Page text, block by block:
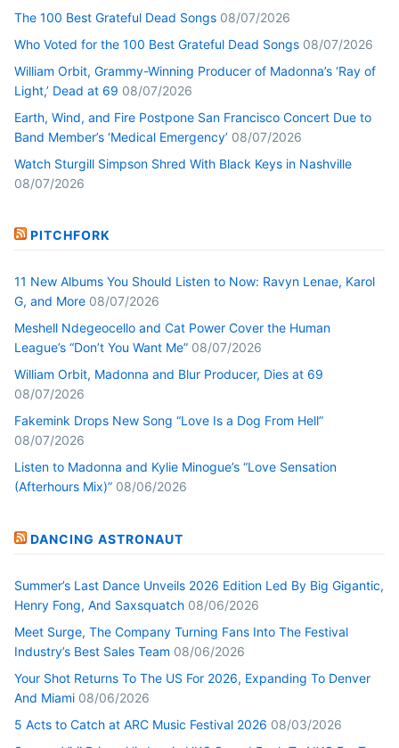
The 100 Best Grateful Dead Songs 08/07/2026
Who Voted for the 100 Best Grateful Dead Songs 08/07/2026
William Orbit, Grammy-Winning Producer of Madonna’s ‘Ray of
Light,’ Dead at 69 08/07/2026
Earth, Wind, and Fire Postpone San Francisco Concert Due to
Band Member’s ‘Medical Emergency’ 08/07/2026
Watch Sturgill Simpson Shred With Black Keys in Nashville
08/07/2026
PITCHFORK
11 New Albums You Should Listen to Now: Ravyn Lenae, Karol
G, and More 08/07/2026
Meshell Ndegeocello and Cat Power Cover the Human
League’s “Don’t You Want Me” 08/07/2026
William Orbit, Madonna and Blur Producer, Dies at 69
08/07/2026
Fakemink Drops New Song “Love Is a Dog From Hell”
08/07/2026
Listen to Madonna and Kylie Minogue’s “Love Sensation
(Afterhours Mix)” 08/06/2026
DANCING ASTRONAUT
Summer’s Last Dance Unveils 2026 Edition Led By Big Gigantic,
Henry Fong, And Saxsquatch 08/06/2026
Meet Surge, The Company Turning Fans Into The Festival
Industry’s Best Sales Team 08/06/2026
Your Shot Returns To The US For 2026, Expanding To Denver
And Miami 08/06/2026
5 Acts to Catch at ARC Music Festival 2026 08/03/2026